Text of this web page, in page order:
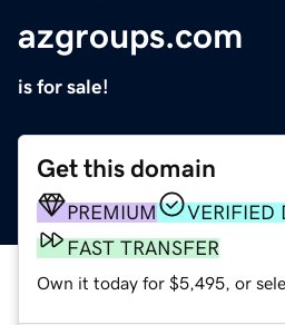
azgroups.com
is for sale!
Get this domain
PREMIUM
VERIFIED
FAST TRANSFER
Own it today for $5,495, or